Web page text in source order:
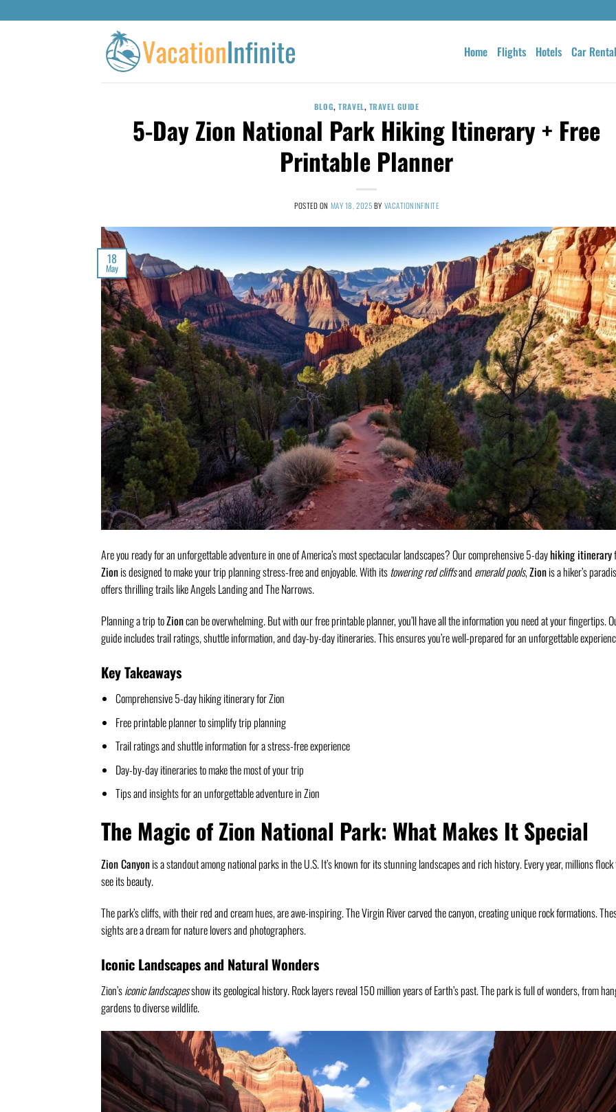
Home Flights Hotels Car
BLOG,TRAVEL, TRAVEL GUIDE
5-Day Zion National Park Hiking Itinerary + Free
Printable Planner
POSTED ON MAY 18, 2025BY VACATIONINFINITE
18
May
Are you ready for an unforgettable adventure in one of America’s most spectacular landscapes? Our comprehensive 5-dayhiking itinerary
Zionis designed to make your trip planning stress-free and enjoyable. With itstowering red cliffsand emerald pools,Zionis a hiker’s
offers thrilling trails like Angels Landing and The Narrows.
Planning a trip toZioncan be overwhelming. But with our free printable planner, you’ll have all the information you need at your fingertips.
guide includes trail ratings, shuttle information, and day-by-day itineraries. This ensures you’re well-prepared for an unforgettable
Key Takeaways
Comprehensive 5-day hiking itinerary for Zion
Free printable planner to simplify trip planning
Trail ratings and shuttle information for a stress-free experience
Day-by-day itineraries to make the most of your trip
Tips and insights for an unforgettable adventure in Zion
The Magic of Zion National Park: What Makes It Special
Zion Canyonis a standout among national parks in the U.S. It’s known for its stunning landscapes and rich history. Every year, millions flock
see its beauty.
The park’s cliffs, with their red and cream hues, are awe-inspiring. The Virgin River carved the canyon, creating unique rock formations.
sights are a dream for nature lovers and photographers.
Iconic Landscapes and Natural Wonders
Zion’siconic landscapesshow its geological history. Rock layers reveal 150 million years of Earth’s past. The park is full of wonders, from
gardens to diverse wildlife.